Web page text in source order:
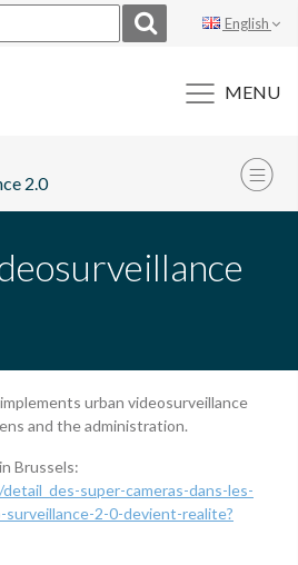
English
MENU
2.0
urban videosurveillance
and the administration.
Brussels:
super-cameras-dans-les-
2-0-devient-realite?